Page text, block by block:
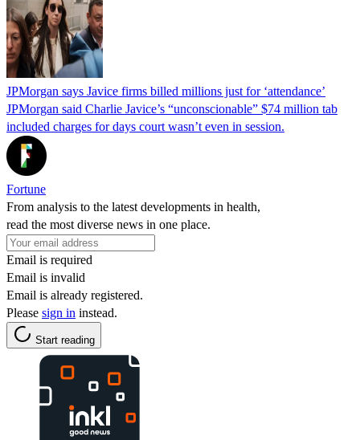
JPMorgan says Javice firms billed millions just for ‘attendance’
JPMorgan said Charlie Javice’s “unconscionable” $74 million tab
included charges for days court wasn’t even in session.
Fortune
From analysis to the latest developments in health,
read the most diverse news in one place.
Email is required
Email is invalid
Email is already registered.
Please sign in instead.
Start reading